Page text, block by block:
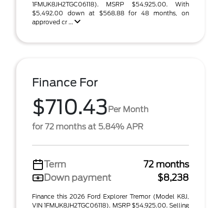
1FMUK8JH2TGC06118). MSRP $54,925.00. With
$5,492.00 down at $568.88 for 48 months, on
approved cr ...
Finance For
$710.43Per Month
for 72 months at 5.84% APR
Term
72 months
Down payment
$8,238
Finance this 2026 Ford Explorer Tremor (Model K8J,
VIN 1FMUK8JH2TGC06118). MSRP $54,925.00. Selling